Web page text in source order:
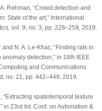
Rehman, “Crowd detection and
State of the art,” International
, vol. 9, no. 3, pp. 228–259, 2019.
N. A. Le-Khac, “Finding rats in
detection,” in 18th IEEE
and Communications
no. 21, pp. 442–449, 2019.
“Extracting spatiotemporal texture
in 23rd Int. Conf. on Automation &